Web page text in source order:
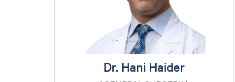
Dr. Hani Haider